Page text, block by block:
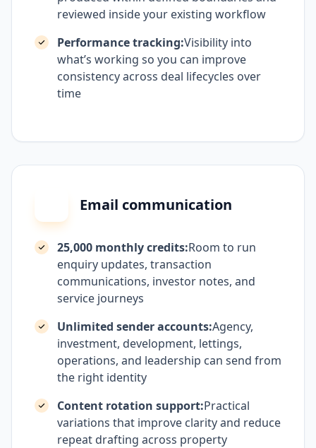
reviewed inside your existing workflow
Performance tracking:Visibility into
what’s working so you can improve
consistency across deal lifecycles over
time
Email communication
25,000 monthly credits:Room to run
enquiry updates, transaction
communications, investor notes, and
service journeys
Unlimited sender accounts:Agency,
investment, development, lettings,
operations, and leadership can send from
the right identity
Content rotation support:Practical
variations that improve clarity and reduce
repeat drafting across property